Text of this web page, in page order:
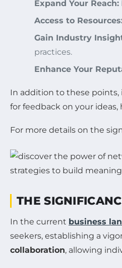
Expand Your Reach:
Access to
Gain Industry
practices.
Enhance Your
In addition to these
for feedback on your
For more details on the
THE
In the current business
seekers, establishing a
collaboration, allowing